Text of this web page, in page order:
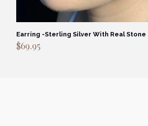
Earring -Sterling Silver With Real Stone
$69.95